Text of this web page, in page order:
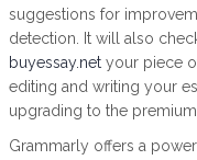
suggestions for
detection. It will also
buyessay.net your piece
editing and writing your
upgrading to the
Grammarly offers a